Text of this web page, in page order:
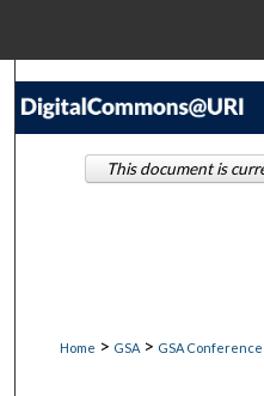
Home > GSA > GSA Conference
This document is